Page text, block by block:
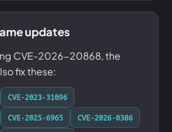
updates
CVE-2026-20868, the
fix these:
CVE-2023-31096
CVE-2025-6965
CVE-2026-0386